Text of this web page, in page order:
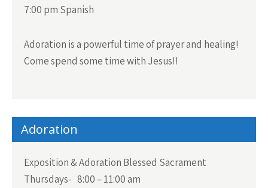
7:00 pm Spanish
Adoration is a powerful time of prayer and healing!
Come spend some time with Jesus!!
Adoration
Exposition & Adoration Blessed Sacrament
Thursdays- 8:00 – 11:00 am